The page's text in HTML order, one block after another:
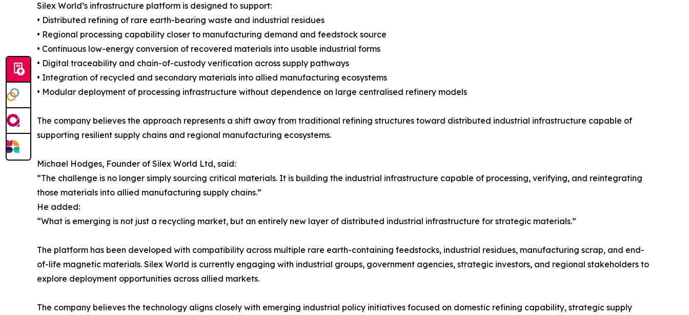
Silex World’s infrastructure platform is designed to support:
• Distributed refining of rare earth-bearing waste and industrial residues
• Regional processing capability closer to manufacturing demand and feedstock source
• Continuous low-energy conversion of recovered materials into usable industrial forms
• Digital traceability and chain-of-custody verification across supply pathways
• Integration of recycled and secondary materials into allied manufacturing ecosystems
• Modular deployment of processing infrastructure without dependence on large centralised refinery models
The company believes the approach represents a shift away from traditional refining structures toward distributed industrial infrastructure capable of
supporting resilient supply chains and regional manufacturing ecosystems.
Michael Hodges, Founder of Silex World Ltd, said:
“The challenge is no longer simply sourcing critical materials. It is building the industrial infrastructure capable of processing, verifying, and reintegrating
those materials into allied manufacturing supply chains.”
He added:
“What is emerging is not just a recycling market, but an entirely new layer of distributed industrial infrastructure for strategic materials.”
The platform has been developed with compatibility across multiple rare earth-containing feedstocks, industrial residues, manufacturing scrap, and end-
of-life magnetic materials. Silex World is currently engaging with industrial groups, government agencies, strategic investors, and regional stakeholders to
explore deployment opportunities across allied markets.
The company believes the technology aligns closely with emerging industrial policy initiatives focused on domestic refining capability, strategic supply